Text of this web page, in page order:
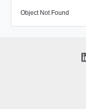
Object Not Found